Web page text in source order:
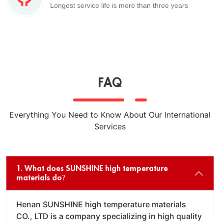
Longest service life is more than three years
FAQ
Everything You Need to Know About Our International
Services
1. What does SUNSHINE high temperature
materials do?
Henan SUNSHINE high temperature materials
CO., LTD is a company specializing in high quality